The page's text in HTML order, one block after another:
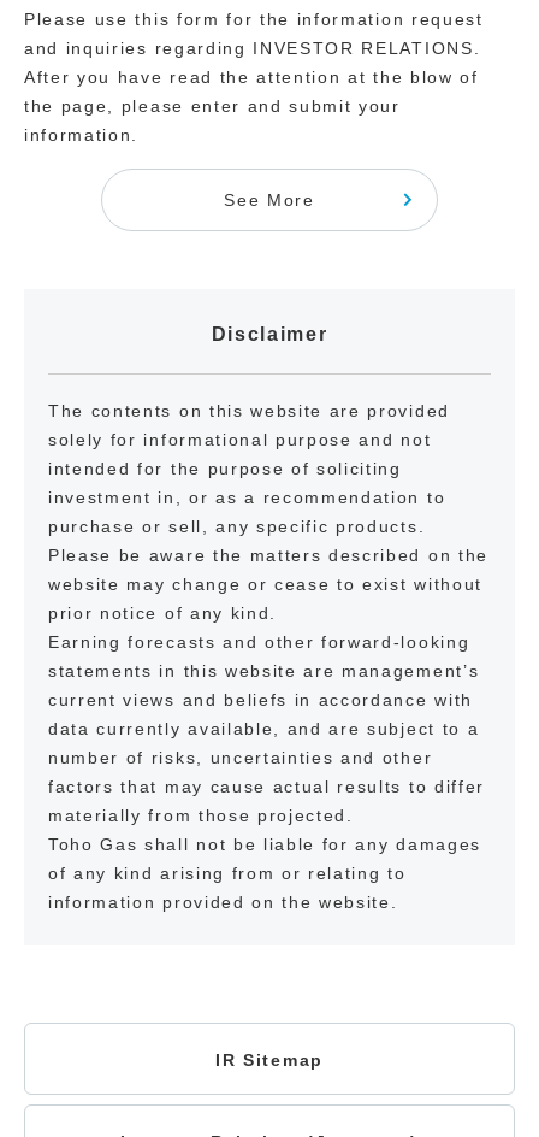
Please use this form for the information request
and inquiries regarding INVESTOR RELATIONS.
After you have read the attention at the blow of
the page, please enter and submit your
information.
See More
Disclaimer
The contents on this website are provided
solely for informational purpose and not
intended for the purpose of soliciting
investment in, or as a recommendation to
purchase or sell, any specific products.
Please be aware the matters described on the
website may change or cease to exist without
prior notice of any kind.
Earning forecasts and other forward-looking
statements in this website are management’s
current views and beliefs in accordance with
data currently available, and are subject to a
number of risks, uncertainties and other
factors that may cause actual results to differ
materially from those projected.
Toho Gas shall not be liable for any damages
of any kind arising from or relating to
information provided on the website.
IR Sitemap